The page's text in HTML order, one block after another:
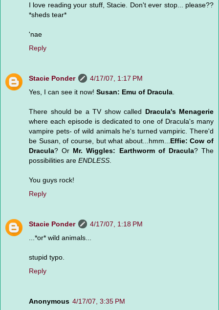
I love reading your stuff, Stacie. Don't ever stop... please??
*sheds tear*
'nae
Reply
Stacie Ponder
4/17/07, 1:17 PM
Yes, I can see it now! Susan: Emu of Dracula.
There should be a TV show called Dracula's Menagerie
where each episode is dedicated to one of Dracula's many
vampire pets- of wild animals he's turned vampiric. There'd
be Susan, of course, but what about...hmm...Effie: Cow of
Dracula? Or Mr. Wiggles: Earthworm of Dracula? The
possibilities are ENDLESS.
You guys rock!
Reply
Stacie Ponder
4/17/07, 1:18 PM
...*or* wild animals...
stupid typo.
Reply
Anonymous 4/17/07, 3:35 PM